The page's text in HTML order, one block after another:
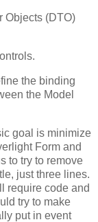
Objects (DTO)
the binding
the Model
goal is minimize
Form and
to try to remove
just three lines.
require code and
try to make
put in event